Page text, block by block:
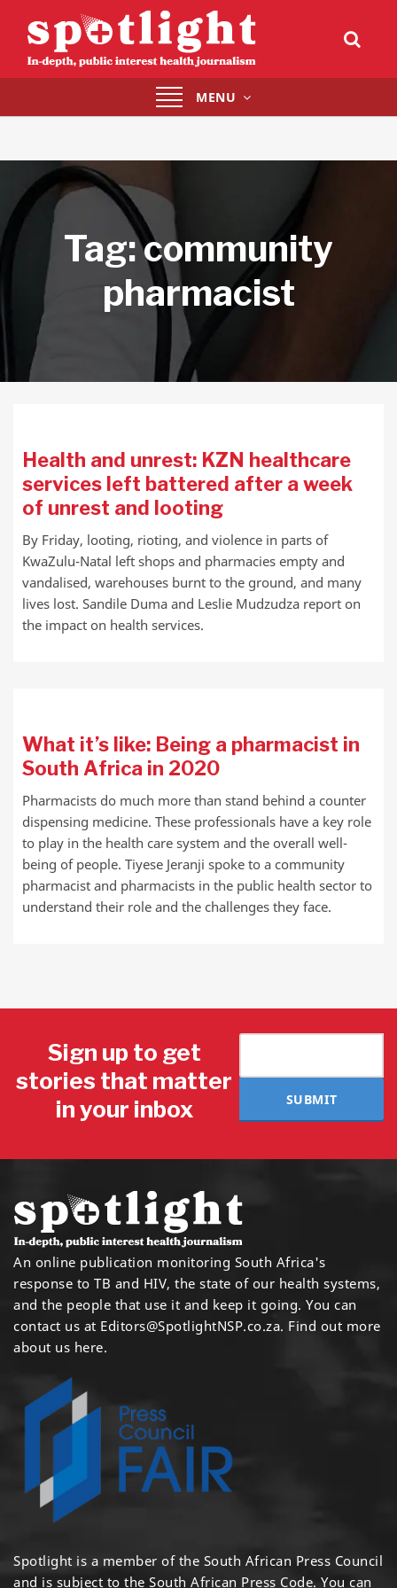
Toggle
navigation
MENU
Tag:community
pharmacist
Health and unrest: KZN healthcare
services left battered after a week
of unrest and looting
By Friday, looting, rioting, and violence in parts of
KwaZulu-Natal left shops and pharmacies empty and
vandalised, warehouses burnt to the ground, and many
lives lost. Sandile Duma and Leslie Mudzudza report on
the impact on health services.
What it’s like: Being a pharmacist in
South Africa in 2020
Pharmacists do much more than stand behind a counter
dispensing medicine. These professionals have a key role
to play in the health care system and the overall well-
being of people. Tiyese Jeranji spoke to a community
pharmacist and pharmacists in the public health sector to
understand their role and the challenges they face.
Sign up to get
stories that matter
in your inbox
SUBMIT
An online publication monitoring South Africa's
response to TB and HIV, the state of our health systems,
and the people that use it and keep it going. You can
contact us at Editors@SpotlightNSP.co.za. Find out more
about us here.
Spotlight is a member of the South African Press Council
and is subject to the South African Press Code. You can